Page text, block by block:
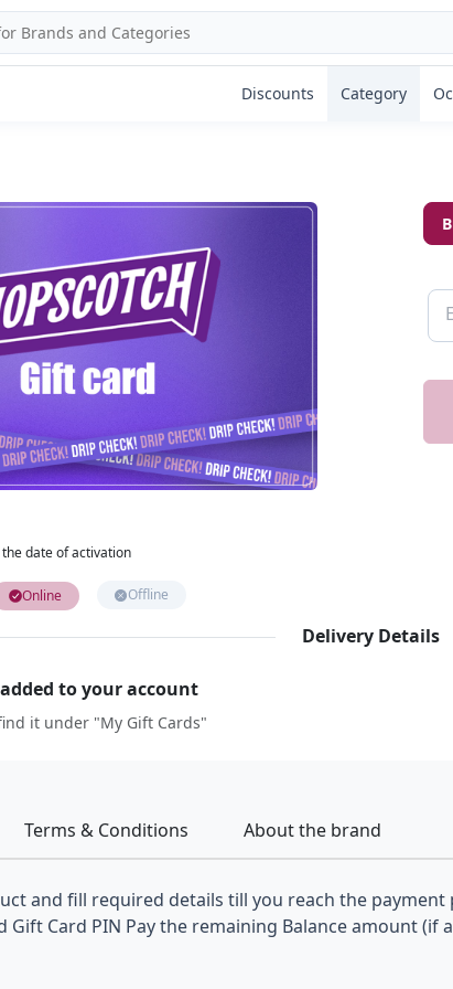
Discounts Category
date of activation
Online Offline
Delivery Details
to your account
it under "My Gift Cards"
Terms & Conditions About the brand
and fill required details till you reach the
Gift Card PIN Pay the remaining Balance amount (if